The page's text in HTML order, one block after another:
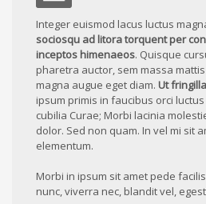
Integer euismod lacus luctus
sociosqu ad litora torquent per
inceptos himenaeos. Quisque
pharetra auctor, sem massa
magna augue eget diam. Ut fringilla
ipsum primis in faucibus orci
cubilia Curae; Morbi lacinia
dolor. Sed non quam. In vel mi sit
elementum.
Morbi in ipsum sit amet pede
nunc, viverra nec, blandit vel,